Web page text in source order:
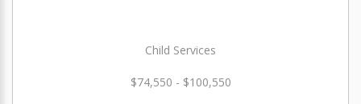
Child Services
$74,550 - $100,550